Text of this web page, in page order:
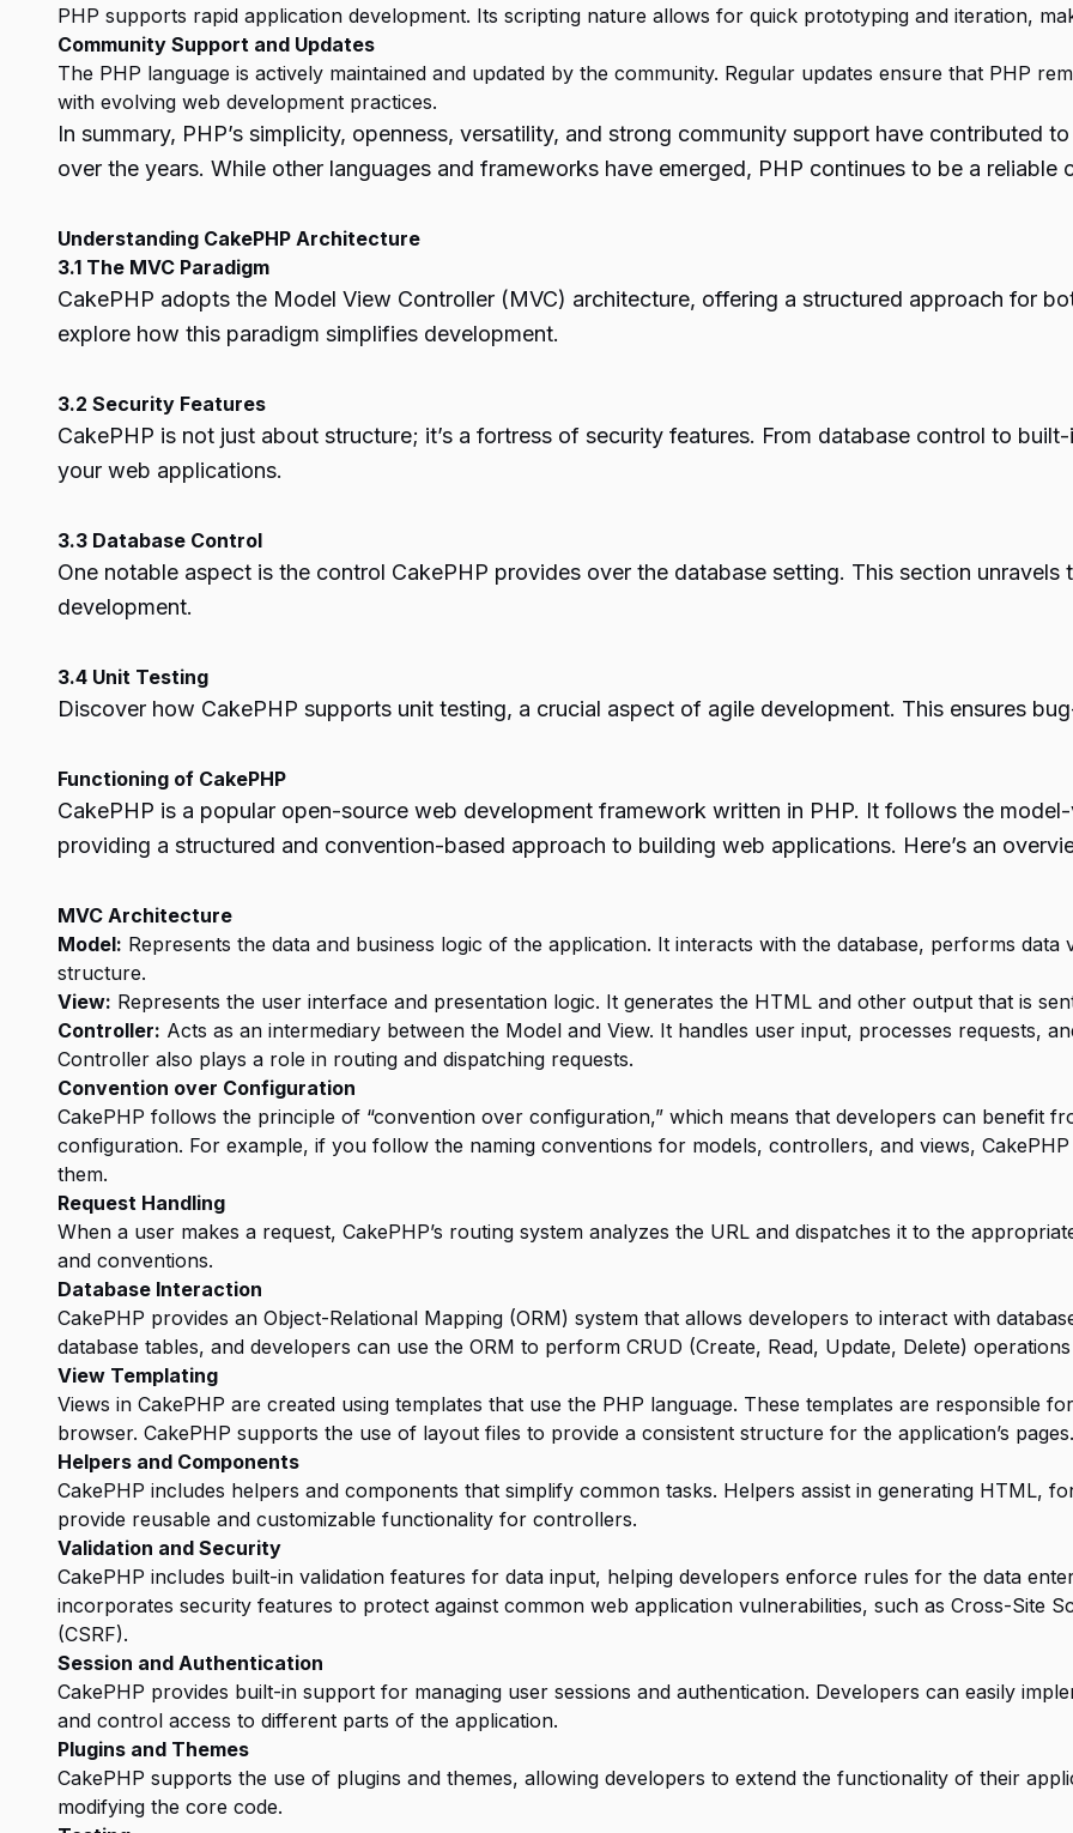
PHP supports rapid application development. Its scripting nature allows for quick prototyping and iteration,
Community Support and Updates
The PHP language is actively maintained and updated by the community. Regular updates ensure that PHP
with evolving web development practices.
In summary, PHP’s simplicity, openness, versatility, and strong community support have contributed
over the years. While other languages and frameworks have emerged, PHP continues to be a
Understanding CakePHP Architecture
3.1 The MVC Paradigm
CakePHP adopts the Model View Controller (MVC) architecture, offering a structured approach for
explore how this paradigm simplifies development.
3.2 Security Features
CakePHP is not just about structure; it’s a fortress of security features. From database control to
your web applications.
3.3 Database Control
One notable aspect is the control CakePHP provides over the database setting. This section
development.
3.4 Unit Testing
Discover how CakePHP supports unit testing, a crucial aspect of agile development. This ensures
Functioning of CakePHP
CakePHP is a popular open-source web development framework written in PHP. It follows the
providing a structured and convention-based approach to building web applications. Here’s an
MVC Architecture
Model: Represents the data and business logic of the application. It interacts with the database, performs data
structure.
View: Represents the user interface and presentation logic. It generates the HTML and other output that is
Controller: Acts as an intermediary between the Model and View. It handles user input, processes requests,
Controller also plays a role in routing and dispatching requests.
Convention over Configuration
CakePHP follows the principle of “convention over configuration,” which means that developers can benefit
configuration. For example, if you follow the naming conventions for models, controllers, and views,
them.
Request Handling
When a user makes a request, CakePHP’s routing system analyzes the URL and dispatches it to the
and conventions.
Database Interaction
CakePHP provides an Object-Relational Mapping (ORM) system that allows developers to interact with
database tables, and developers can use the ORM to perform CRUD (Create, Read, Update, Delete)
View Templating
Views in CakePHP are created using templates that use the PHP language. These templates are responsible
browser. CakePHP supports the use of layout files to provide a consistent structure for the application’s pages.
Helpers and Components
CakePHP includes helpers and components that simplify common tasks. Helpers assist in generating HTML,
provide reusable and customizable functionality for controllers.
Validation and Security
CakePHP includes built-in validation features for data input, helping developers enforce rules for the data
incorporates security features to protect against common web application vulnerabilities, such as Cross-Site
(CSRF).
Session and Authentication
CakePHP provides built-in support for managing user sessions and authentication. Developers can easily
and control access to different parts of the application.
Plugins and Themes
CakePHP supports the use of plugins and themes, allowing developers to extend the functionality of their
modifying the core code.